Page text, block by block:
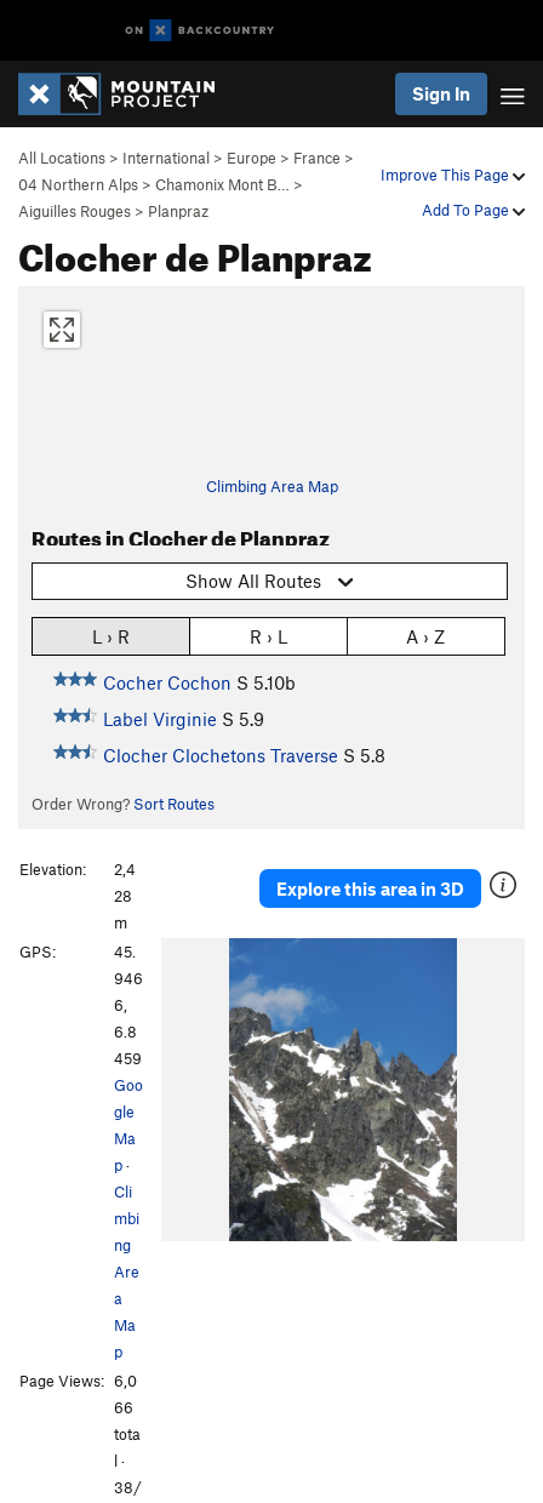
Sign In
Improve This Page
Add To Page
All Locations > International > Europe > France >
04 Northern Alps > Chamonix Mont B…
>
Aiguilles Rouges > Planpraz
Clocher de Planpraz
Climbing Area Map
Routes in Clocher de Planpraz
Show All Routes
L › R R › L A › Z
Cocher Cochon S 5.10b
Label Virginie S 5.9
Clocher Clochetons Traverse S 5.8
Order Wrong? Sort Routes
Explore this area in 3D
Elevation:
2,4
28
m
GPS:
45.
946
6,
6.8
459
Goo
gle
Ma
p·
Cli
mbi
ng
Are
a
Ma
p
Page Views: 6,0
66
tota
l ·
38/